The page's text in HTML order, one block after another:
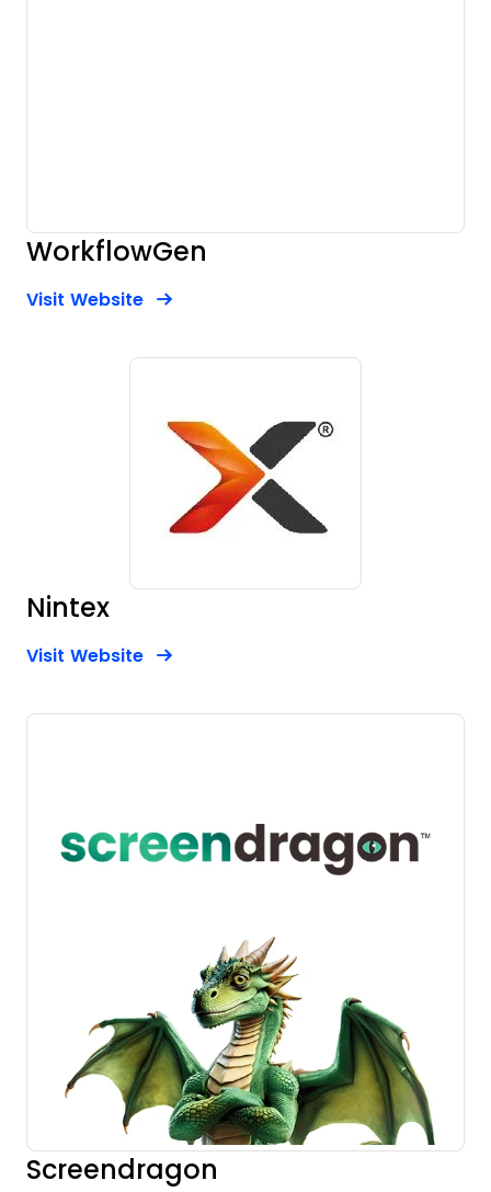
WorkflowGen
Visit WebsiteOpens New Window
Nintex
Visit WebsiteOpens New Window
Screendragon